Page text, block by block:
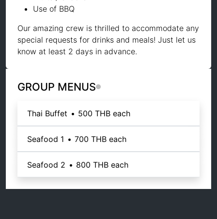
Use of BBQ
Our amazing crew is thrilled to accommodate any
special requests for drinks and meals! Just let us
know at least 2 days in advance.
GROUP MENUS
Thai Buffet • 500 THB each
Seafood 1 • 700 THB each
Seafood 2 • 800 THB each